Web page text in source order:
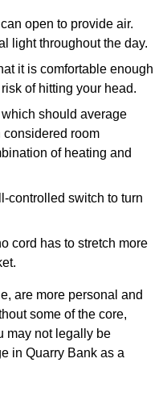
open to provide air.
light throughout the day.
it is comfortable enough
of hitting your head.
should average
considered room
of heating and
controlled switch to turn
cord has to stretch more
are more personal and
some of the core,
may not legally be
in Quarry Bank as a